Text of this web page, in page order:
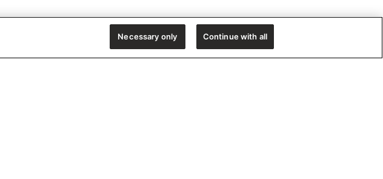
Necessary only Continue with all